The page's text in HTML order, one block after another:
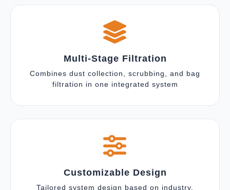
Multi-Stage Filtration
Combines dust collection, scrubbing, and bag
filtration in one integrated system
Customizable Design
Tailored system design based on industry,